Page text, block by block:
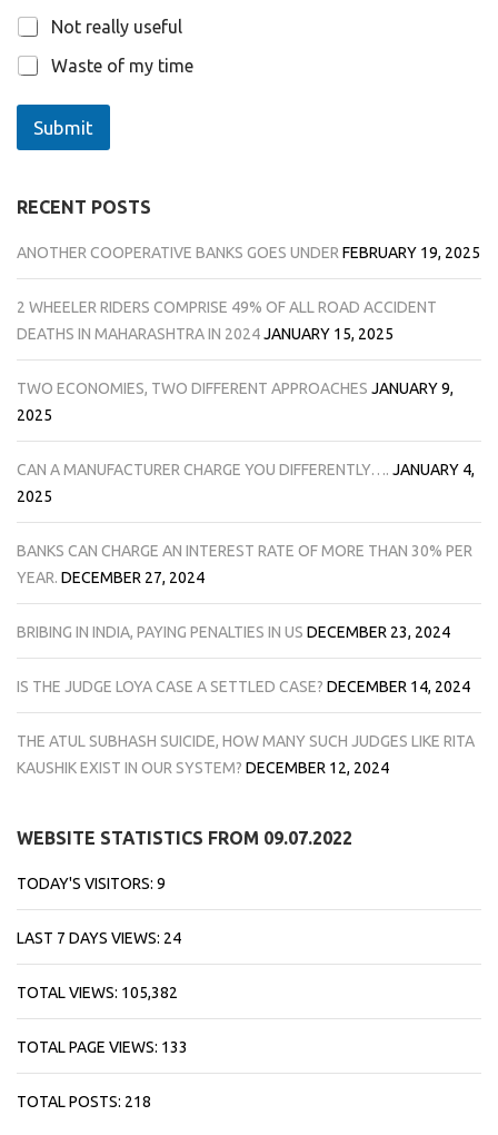
Not really useful
Waste of my time
Submit
RECENT POSTS
ANOTHER COOPERATIVE BANKS GOES UNDER FEBRUARY 19, 2025
2 WHEELER RIDERS COMPRISE 49% OF ALL ROAD ACCIDENT
DEATHS IN MAHARASHTRA IN 2024JANUARY 15, 2025
TWO ECONOMIES, TWO DIFFERENT APPROACHES JANUARY 9,
2025
CAN A MANUFACTURER CHARGE YOU DIFFERENTLY…. JANUARY 4,
2025
BANKS CAN CHARGE AN INTEREST RATE OF MORE THAN 30% PER
YEAR. DECEMBER 27, 2024
BRIBING IN INDIA, PAYING PENALTIES IN US DECEMBER 23, 2024
IS THE JUDGE LOYA CASE A SETTLED CASE? DECEMBER 14, 2024
THE ATUL SUBHASH SUICIDE, HOW MANY SUCH JUDGES LIKE RITA
KAUSHIK EXIST IN OUR SYSTEM? DECEMBER 12, 2024
WEBSITE STATISTICS FROM 09.07.2022
TODAY'S VISITORS: 9
LAST 7 DAYS VIEWS: 24
TOTAL VIEWS: 105,382
TOTAL PAGE VIEWS: 133
TOTAL POSTS: 218